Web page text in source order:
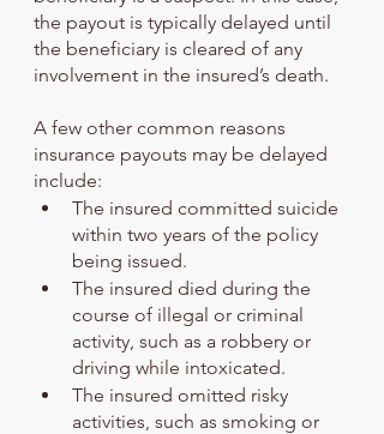
the payout is typically delayed until
the beneficiary is cleared of any
involvement in the insured’s death.
A few other common reasons
insurance payouts may be delayed
include:
The insured committed suicide
within two years of the policy
being issued.
The insured died during the
course of illegal or criminal
activity, such as a robbery or
driving while intoxicated.
The insured omitted risky
activities, such as smoking or